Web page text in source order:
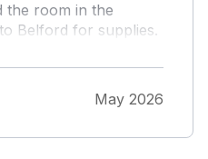
the room in the
Belford for supplies.
would be to
to a thicker softer
visit and an
May 2026